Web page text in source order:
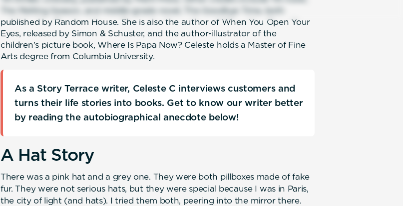
The Melting Season, and middle-grade novel, The Goodbye Time, both
published by Random House. She is also the author of When You Open Your
Eyes, released by Simon & Schuster, and the author-illustrator of the
children’s picture book, Where Is Papa Now? Celeste holds a Master of Fine
Arts degree from Columbia University.
As a Story Terrace writer, Celeste C interviews customers and
turns their life stories into books. Get to know our writer better
by reading the autobiographical anecdote below!
A Hat Story
There was a pink hat and a grey one. They were both pillboxes made of fake
fur. They were not serious hats, but they were special because I was in Paris,
the city of light (and hats). I tried them both, peering into the mirror there.